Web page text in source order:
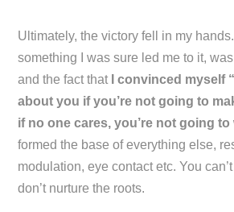
Ultimately, the victory fell in my
something I was sure led me to it,
and the fact that
I convinced myself
about you if you’re not going to
if no one cares, you’re not going to
formed the base of everything else,
modulation, eye contact etc. You
don’t nurture the roots.